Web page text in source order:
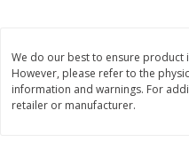
Deli
We do our best to ensure product
However, please refer to the
information and warnings. For
retailer or manufacturer.